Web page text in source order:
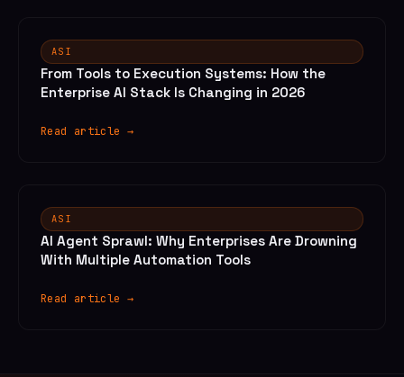
ASI
From Tools to Execution Systems: How the
Enterprise AI Stack Is Changing in 2026
Read article →
ASI
AI Agent Sprawl: Why Enterprises Are Drowning
With Multiple Automation Tools
Read article →